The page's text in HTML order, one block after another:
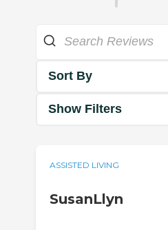
Sort By
Show Filters
ASSISTED LIVING
SusanLlyn